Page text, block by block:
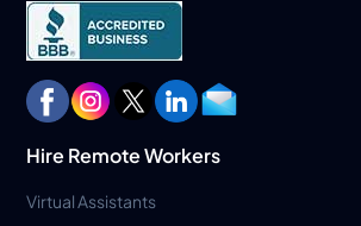
Hire Remote Workers
Virtual Assistants